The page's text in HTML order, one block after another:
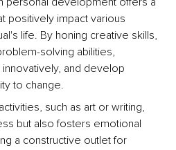
positively impact various
life. By honing creative skills,
solving abilities,
and develop
to change.
such as art or writing,
but also fosters emotional
a constructive outlet for